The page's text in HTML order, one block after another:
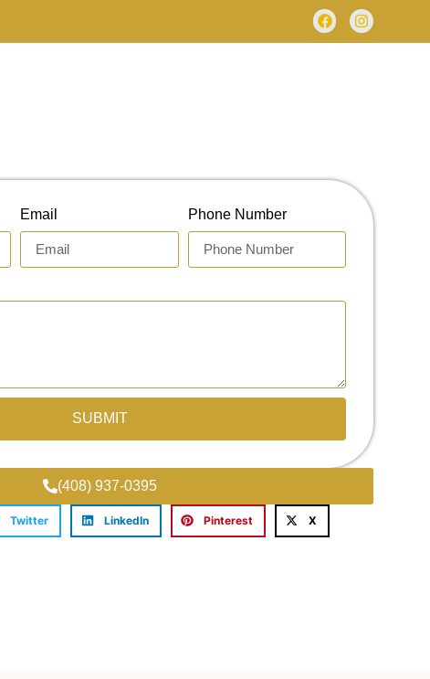
Email Phone Number
SUBMIT
(408) 937-0395
Twitter LinkedIn Pinterest X